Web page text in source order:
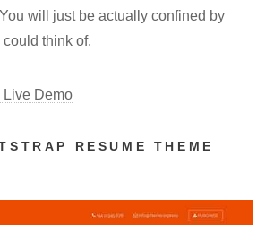
will just be actually confined by
think of.
Live Demo
RESUME THEME